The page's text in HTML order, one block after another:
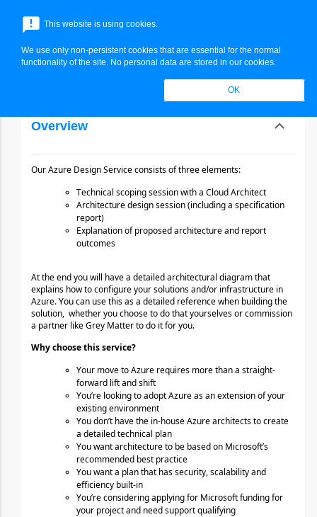
menu
Search
search
Azure Design Service
Overview Toggle
expand_less
Our Azure Design Service consists of three elements:
Technical scoping session with a Cloud Architect
Architecture design session (including a specification
report)
Explanation of proposed architecture and report
outcomes
At the end you will have a detailed architectural diagram that
explains how to configure your solutionsand/or infrastructure in
Azure. You can use this as a detailed reference when building the
solution, whether you choose to do that yourselves or commission
a partner like Grey Matter to do it for you.
Why choose this service?
Your move to Azure requires more than a straight-
forward lift and shift
You’re looking to adopt Azure as an extension of your
existing environment
You don’t have the in-house Azure architects to create
a detailed technical plan
You want architecture to be based on Microsoft’s
recommended best practice
You want a plan that has security, scalability and
efficiency built-in
You’re considering applying for Microsoft funding for
your project and need support qualifying
announcement This website is using cookies.
We use only non-persistent cookies that are essential for the normal
functionality of the site. No personal data are stored in our cookies.
OK